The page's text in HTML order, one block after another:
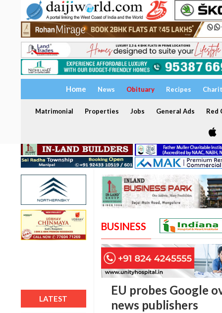
Home News Obituary Recipes
Matrimonial Properties Jobs General Ads Red
LATEST
BUSINESS
EU probes Google
news publishers